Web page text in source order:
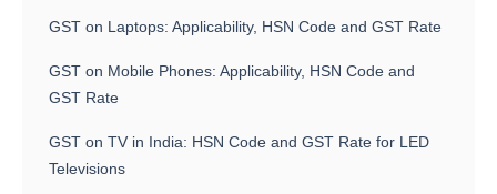
GST on Laptops: Applicability, HSN Code and GST Rate
GST on Mobile Phones: Applicability, HSN Code and
GST Rate
GST on TV in India: HSN Code and GST Rate for LED
Televisions